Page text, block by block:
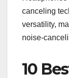
canceling
versatility,
noise-
10